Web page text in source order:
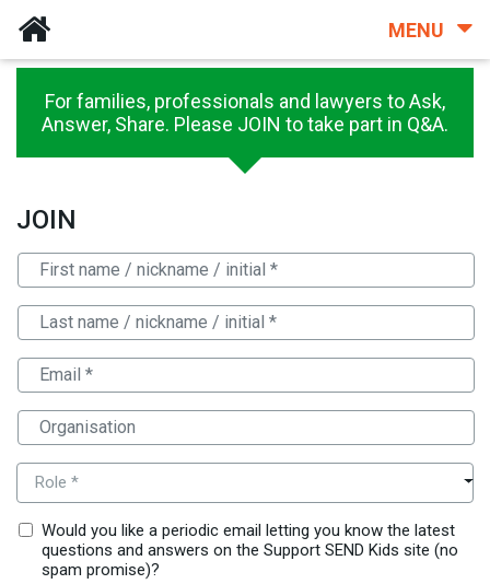
MENU
For families, professionals and lawyers to Ask,
Answer, Share. Please JOIN to take part in Q&A.
JOIN
Role *
Would you like a periodic email letting you know the latest
questions and answers on the Support SEND Kids site (no
spam promise)?